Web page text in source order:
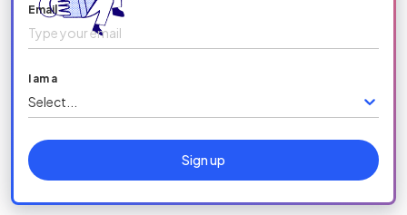
Email
I am a
Select...
Sign up